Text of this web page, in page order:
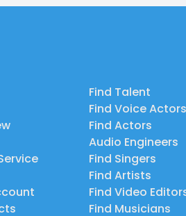
Find Talent
Find Voice Actors
Find Actors
Audio Engineers
Find Singers
Find Artists
Find Video
Find Musicians